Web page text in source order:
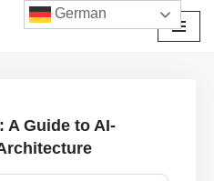
A Guide to AI-
German